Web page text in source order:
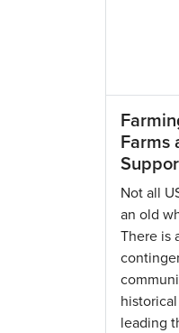
Farms
Not all
an old
There is
leading